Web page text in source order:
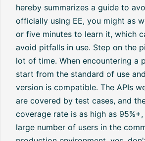
hereby summarizes a guide to
officially using EE, you might as
or five minutes to learn it, which
avoid pitfalls in use. Step on the
lot of time. When encountering a
start from the standard of use
version is compatible. The APIs
are covered by test cases, and
coverage rate is as high as
large number of users in the